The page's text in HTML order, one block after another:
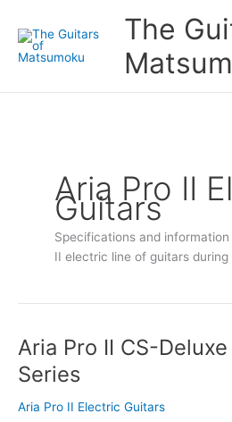
content
The
Aria Pro II
Guitars
Specifications and
II electric line of guitars
Aria Pro II CS-
Series
Aria Pro II Electric Guitars
Aria
Pro
II
CS-